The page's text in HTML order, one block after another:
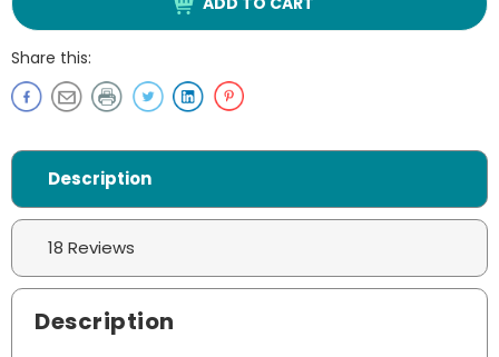
Conditioning
For
30mL
Foreskin
Conditioning
30mL
Share this:
Description
18 Reviews
Description